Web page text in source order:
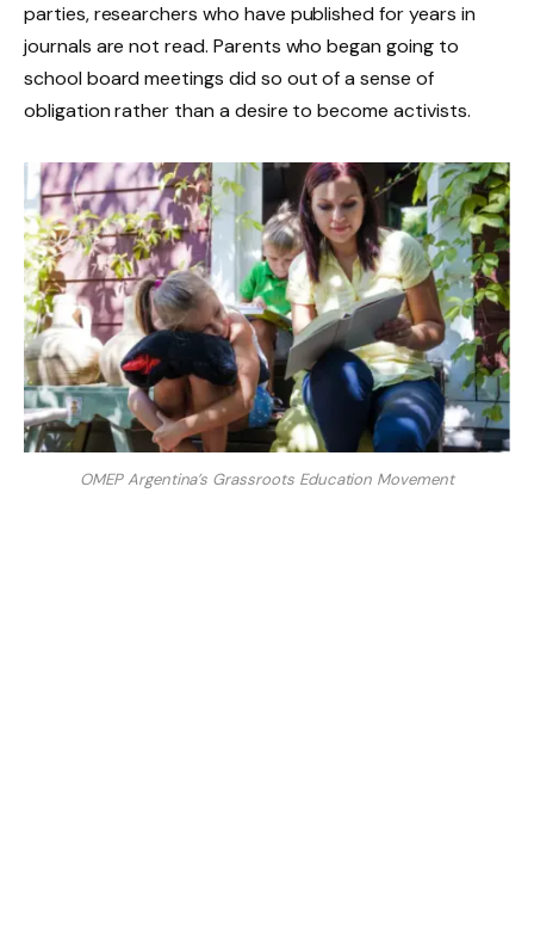
parties, researchers who have published for years in
journals are not read. Parents who began going to
school board meetings did so out of a sense of
obligation rather than a desire to become activists.
OMEP Argentina’s Grassroots Education Movement